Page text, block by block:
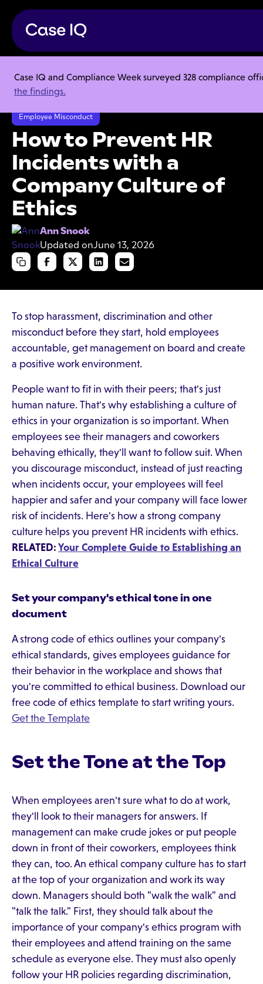
Case IQ and Compliance Week surveyed 328 compliance
the findings.
Resource Center
Articles
How to Prevent HR Incidents with a Company Culture of Ethics
Employee Misconduct
How to Prevent HR
Incidents with a
Company Culture of
Ethics
Ann Snook
Updated onJune 13, 2026
To stop harassment, discrimination and other
misconduct before they start, hold employees
accountable, get management on board and create
a positive work environment.
People want to fit in with their peers; that's just
human nature. That's why establishing a culture of
ethics in your organization is so important. When
employees see their managers and coworkers
behaving ethically, they'll want to follow suit. When
you discourage misconduct, instead of just reacting
when incidents occur, your employees will feel
happier and safer and your company will face lower
risk of incidents. Here's how a strong company
culture helps you prevent HR incidents with ethics.
RELATED: Your Complete Guide to Establishing an
Ethical Culture
Set your company's ethical tone in one
document
A strong code of ethics outlines your company's
ethical standards, gives employees guidance for
their behavior in the workplace and shows that
you're committed to ethical business. Download our
free code of ethics template to start writing yours.
Get the Template
Set the Tone at the Top
When employees aren't sure what to do at work,
they'll look to their managers for answers. If
management can make crude jokes or put people
down in front of their coworkers, employees think
they can, too. An ethical company culture has to start
at the top of your organization and work its way
down. Managers should both "walk the walk" and
"talk the talk." First, they should talk about the
importance of your company's ethics program with
their employees and attend training on the same
schedule as everyone else. They must also openly
follow your HR policies regarding discrimination,